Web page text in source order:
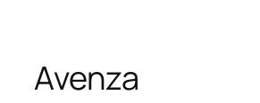
Avenza